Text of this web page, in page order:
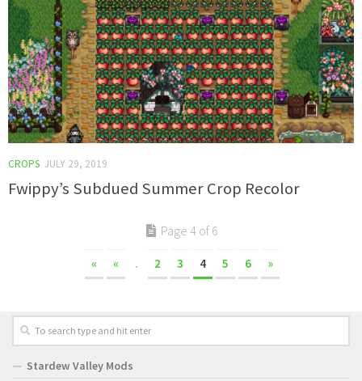
CROPS JULY 29, 2019
Fwippy’s Subdued Summer Crop Recolor
Page 4 of 6
« « . 2 3 4 5 6 »
Stardew Valley Mods